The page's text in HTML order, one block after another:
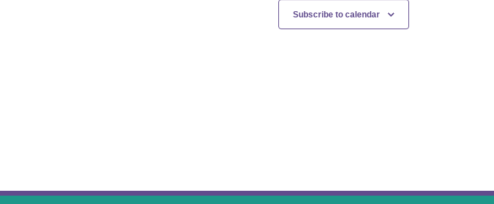
Subscribe to calendar